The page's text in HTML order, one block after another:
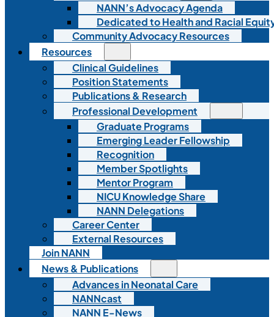
NANN’s Advocacy Agenda
Dedicated to Health and Racial
Community Advocacy Resources
Resources
Clinical Guidelines
Position Statements
Publications & Research
Professional Development
Graduate Programs
Emerging Leader Fellowship
Recognition
Member Spotlights
Mentor Program
NICU Knowledge Share
NANN Delegations
Career Center
External Resources
Join NANN
News & Publications
Advances in Neonatal Care
NANNcast
NANN E-News